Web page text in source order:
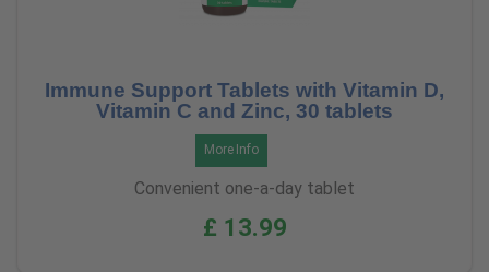
Immune Support Tablets with Vitamin D,
Vitamin C and Zinc, 30 tablets
More Info
Convenient one-a-day tablet
£ 13.99